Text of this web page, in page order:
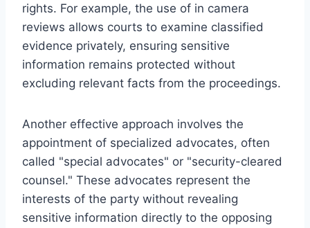
rights. For example, the use of in camera
reviews allows courts to examine classified
evidence privately, ensuring sensitive
information remains protected without
excluding relevant facts from the proceedings.
Another effective approach involves the
appointment of specialized advocates, often
called "special advocates" or "security-cleared
counsel." These advocates represent the
interests of the party without revealing
sensitive information directly to the opposing